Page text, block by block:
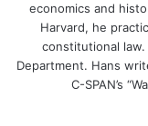
economics and
Harvard, he
constitutional
Department. Hans
C-SPAN’s